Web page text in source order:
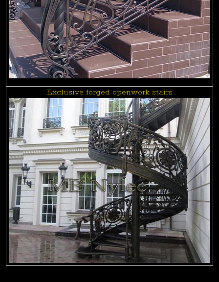
Exclusive forged openwork stairs